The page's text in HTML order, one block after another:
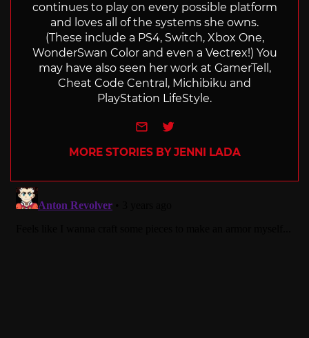
continues to play on every possible platform
and loves all of the systems she owns.
(These include a PS4, Switch, Xbox One,
WonderSwan Color and even a Vectrex!) You
may have also seen her work at GamerTell,
Cheat Code Central, Michibiku and
PlayStation LifeStyle.
e-mailTwitter
MORE STORIES BY JENNI LADA